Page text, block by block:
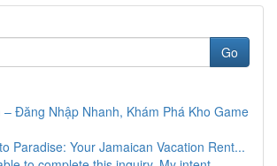
Go
– Đăng Nhập Nhanh, Khám Phá Kho Game
Paradise: Your Jamaican Vacation Rent...